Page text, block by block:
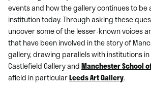
events and how the gallery continues to be
institution today. Through asking these
uncover some of the lesser-known voices
that have been involved in the story of
gallery, drawing parallels with institutions
Castlefield Gallery andManchester School
afield in particularLeeds Art Gallery.